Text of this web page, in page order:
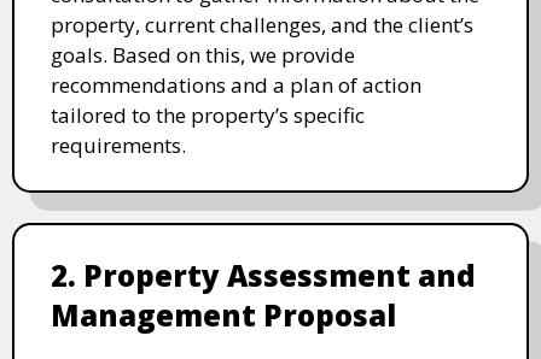
property, current challenges, and the client’s
goals. Based on this, we provide
recommendations and a plan of action
tailored to the property’s specific
requirements.
2. Property Assessment and
Management Proposal